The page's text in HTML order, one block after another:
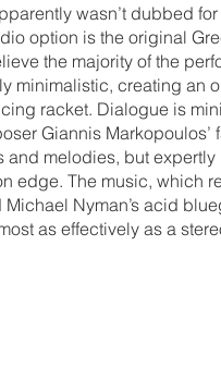
wasn’t dubbed
option is the original
the majority of the
minimalistic, creating an
racket. Dialogue is
Giannis Markopoulos’
and melodies, but
edge. The music, which
Nyman’s acid
as effectively as a